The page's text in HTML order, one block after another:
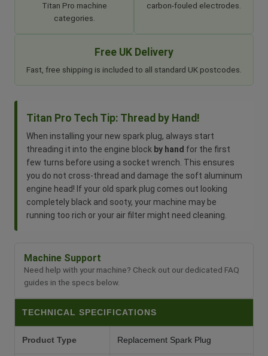
Titan Pro machine
categories.
carbon-fouled electrodes.
Free UK Delivery
Fast, free shipping is included to all standard UK postcodes.
Titan Pro Tech Tip: Thread by Hand!
When installing your new spark plug, always start
threading it into the engine block by hand for the first
few turns before using a socket wrench. This ensures
you do not cross-thread and damage the soft aluminum
engine head! If your old spark plug comes out looking
completely black and sooty, your machine may be
running too rich or your air filter might need cleaning.
Machine Support
Need help with your machine? Check out our dedicated FAQ
guides in the specs below.
TECHNICAL SPECIFICATIONS
Product Type Replacement Spark Plug